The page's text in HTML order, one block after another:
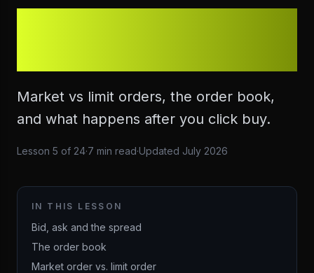
Market vs limit orders, the order book,
and what happens after you click buy.
Lesson 5 of 24·7 min read·Updated July 2026
IN THIS LESSON
Bid, ask and the spread
The order book
Market order vs. limit order